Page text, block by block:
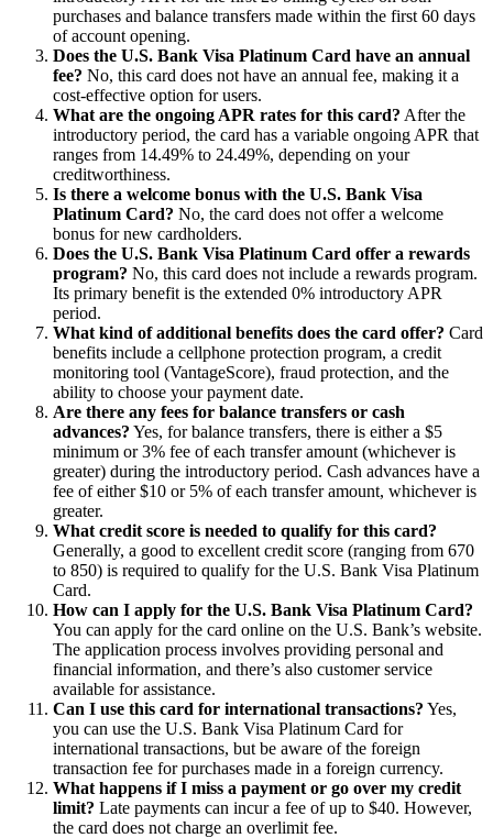
purchases and balance transfers made within the first 60 days
of account opening.
Does the U.S. Bank Visa Platinum Card have an annual
fee? No, this card does not have an annual fee, making it a
cost-effective option for users.
What are the ongoing APR rates for this card? After the
introductory period, the card has a variable ongoing APR that
ranges from 14.49% to 24.49%, depending on your
creditworthiness.
Is there a welcome bonus with the U.S. Bank Visa
Platinum Card? No, the card does not offer a welcome
bonus for new cardholders.
Does the U.S. Bank Visa Platinum Card offer a rewards
program? No, this card does not include a rewards program.
Its primary benefit is the extended 0% introductory APR
period.
What kind of additional benefits does the card offer? Card
benefits include a cellphone protection program, a credit
monitoring tool (VantageScore), fraud protection, and the
ability to choose your payment date.
Are there any fees for balance transfers or cash
advances? Yes, for balance transfers, there is either a $5
minimum or 3% fee of each transfer amount (whichever is
greater) during the introductory period. Cash advances have a
fee of either $10 or 5% of each transfer amount, whichever is
greater.
What credit score is needed to qualify for this card?
Generally, a good to excellent credit score (ranging from 670
to 850) is required to qualify for the U.S. Bank Visa Platinum
Card.
How can I apply for the U.S. Bank Visa Platinum Card?
You can apply for the card online on the U.S. Bank’s website.
The application process involves providing personal and
financial information, and there’s also customer service
available for assistance.
Can I use this card for international transactions? Yes,
you can use the U.S. Bank Visa Platinum Card for
international transactions, but be aware of the foreign
transaction fee for purchases made in a foreign currency.
What happens if I miss a payment or go over my credit
limit? Late payments can incur a fee of up to $40. However,
the card does not charge an overlimit fee.